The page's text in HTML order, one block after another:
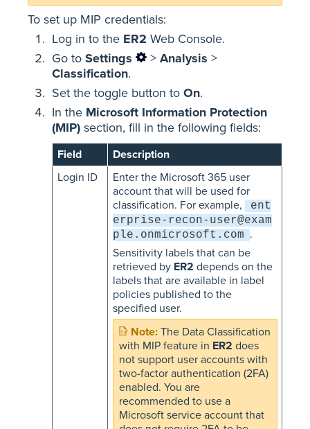
To set up MIP credentials:
Log in to the ER2 Web Console.
Go to Settings > Analysis >
Classification.
Set the toggle button to On.
In the Microsoft Information Protection
(MIP) section, fill in the following fields:
Field
Description
Login ID
Enter the Microsoft 365 user
account that will be used for
classification. For example,
ent
erprise-recon-user@exam
ple.onmicrosoft.com .
Sensitivity labels that can be
retrieved by ER2 depends on the
labels that are available in label
policies published to the
specified user.
The Data Classification
with MIP feature in ER2 does
not support user accounts with
two-factor authentication (2FA)
enabled. You are
recommended to use a
Microsoft service account that